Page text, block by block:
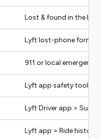
Lost & found in the
Lyft lost-phone form
911 or local emergency
Lyft app safety tools /
Lyft Driver app >
Lyft app > Ride history